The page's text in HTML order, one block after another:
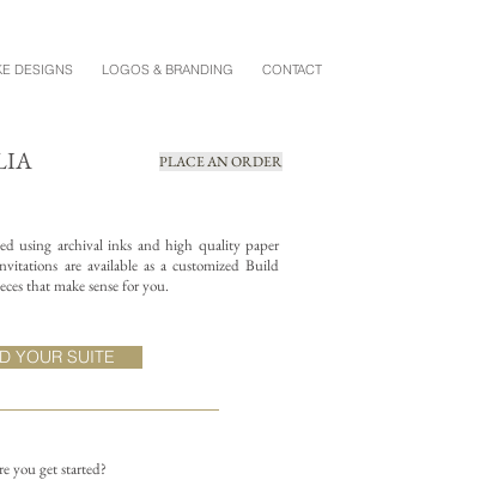
DESIGNS LOGOS & BRANDING CONTACT
PLACE AN ORDER
using archival inks and high quality paper
are available as a customized Build
that make sense for you.
you get started?
YOUR SUITE